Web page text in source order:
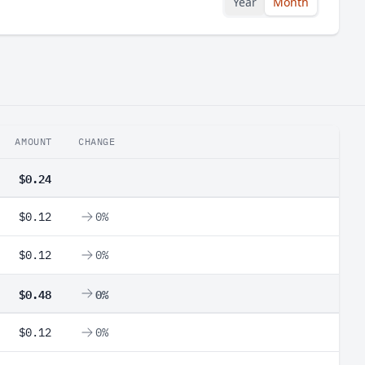
AMOUNT CHANGE
$0.24
$0.12 0%
$0.12 0%
$0.48 0%
$0.12 0%